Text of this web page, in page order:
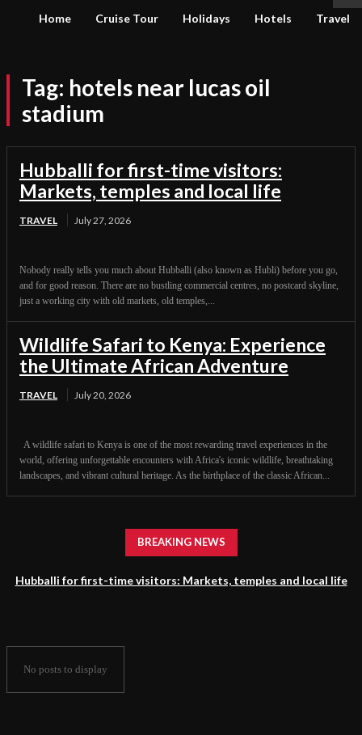
Home Cruise Tour Holidays Hotels Travel
Tag: hotels near lucas oil
stadium
Hubballi for first-time visitors:
Markets, temples and local life
TRAVEL July 27, 2026
Nobody really tells you much about Hubballi (also known as Hubli) before you go,
and for good reason. There are no bustling commercial centres, no postcard skyline,
just a working city with old markets, old temples,...
Wildlife Safari to Kenya: Experience
the Ultimate African Adventure
TRAVEL July 20, 2026
A wildlife safari to Kenya is one of the most rewarding travel experiences in the
world, offering unforgettable encounters with Africa's iconic wildlife, breathtaking
landscapes, and vibrant cultural heritage. As the birthplace of the classic African...
BREAKING NEWS
Hubballi for first-time visitors: Markets, temples and local life
No posts to display